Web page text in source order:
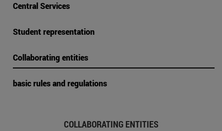
Central Services
Student representation
Collaborating entities
basic rules and regulations
COLLABORATING ENTITIES